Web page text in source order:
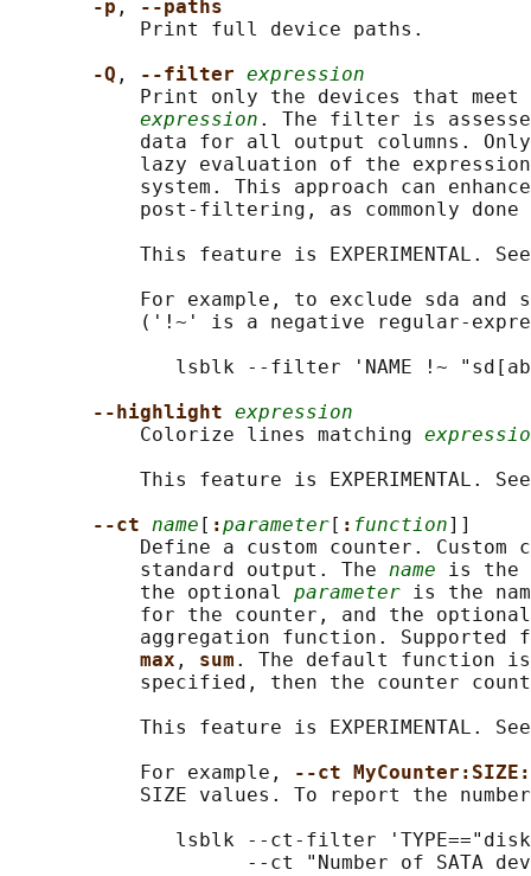
-p ,
--paths
           Print full device paths.
-Q , --filter expression
Print only the devices that meet
expression . The filter is
data for all output columns.
lazy evaluation of the
system. This approach can
post-filtering, as commonly
This feature is EXPERIMENTAL.
For example, to exclude sda and
('!~' is a negative regular-
lsblk --filter 'NAME !~
--highlight expression
           Colorize lines matching
This feature is EXPERIMENTAL.
--ct name [ :parameter [ : function]]
Define a custom counter. Custom
           standard output. The
name is the
           the optional
parameter is the
for the counter, and the
aggregation function. Supported
max , sum . The default function
specified, then the counter
This feature is EXPERIMENTAL.
           For example,
--ct
SIZE values. To report the
lsblk --ct-filter
--ct "Number of SATA